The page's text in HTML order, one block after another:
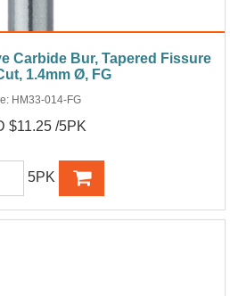
Carbide Bur, Tapered Fissure
1.4mm Ø, FG
HM33-014-FG
$11.25 /5PK
5PK